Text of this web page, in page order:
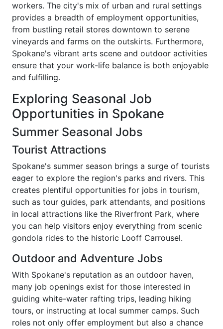
workers. The city's mix of urban and rural settings
provides a breadth of employment opportunities,
from bustling retail stores downtown to serene
vineyards and farms on the outskirts. Furthermore,
Spokane's vibrant arts scene and outdoor activities
ensure that your work-life balance is both enjoyable
and fulfilling.
Exploring Seasonal Job
Opportunities in Spokane
Summer Seasonal Jobs
Tourist Attractions
Spokane's summer season brings a surge of tourists
eager to explore the region's parks and rivers. This
creates plentiful opportunities for jobs in tourism,
such as tour guides, park attendants, and positions
in local attractions like the Riverfront Park, where
you can help visitors enjoy everything from scenic
gondola rides to the historic Looff Carrousel.
Outdoor and Adventure Jobs
With Spokane's reputation as an outdoor haven,
many job openings exist for those interested in
guiding white-water rafting trips, leading hiking
tours, or instructing at local summer camps. Such
roles not only offer employment but also a chance